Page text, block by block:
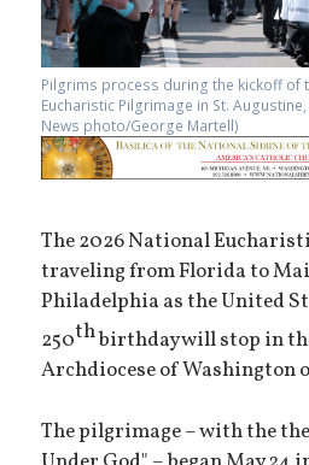
Pilgrims process during the kickoff of
Eucharistic Pilgrimage in St.
News photo/George Martell)
The 2026 National
traveling from Florida to
Philadelphia as the United
250thbirthday will stop in
Archdiocese of Washington
The pilgrimage – with the